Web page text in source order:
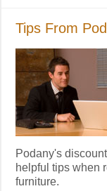
Tips From
Podany's
helpful tips when
furniture.